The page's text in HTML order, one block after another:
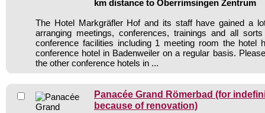
km distance to Oberrimsingen Zentrum
The Hotel Markgräfler Hof and its staff have gained a
arranging meetings, conferences, trainings and all
conference facilities including 1 meeting room the hotel
conference hotel in Badenweiler on a regular basis.
the other conference hotels in ...
Panacée Grand Römerbad (for
because of renovation)